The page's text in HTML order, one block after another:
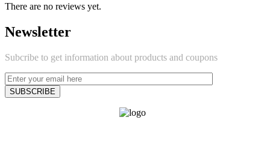
There are no reviews yet.
Newsletter
Subcribe to get information about products and coupons